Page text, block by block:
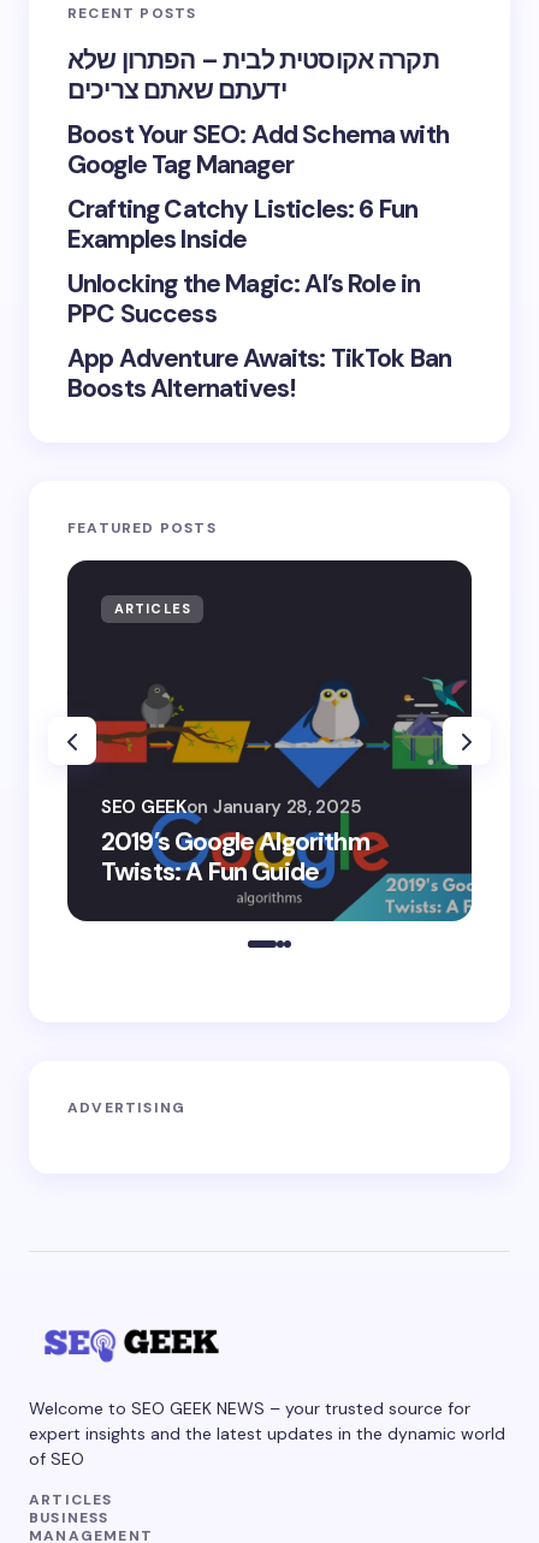
RECENT POSTS
תקרה אקוסטית לבית – הפתרון שלא
ידעתם שאתם צריכים
Boost Your SEO: Add Schema with
Google Tag Manager
Crafting Catchy Listicles: 6 Fun
Examples Inside
Unlocking the Magic: AI’s Role in
PPC Success
App Adventure Awaits: TikTok Ban
Boosts Alternatives!
FEATURED POSTS
ARTICLES
2019’s Google Algorithm
Twists: A Fun Guide
SEO GEEKon January 28, 2025
ADVERTISING
Welcome to SEO GEEK NEWS – your trusted source for
expert insights and the latest updates in the dynamic world
of SEO
ARTICLES
BUSINESS
MANAGEMENT